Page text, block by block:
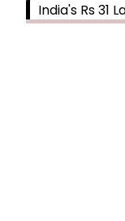
India's Rs 31
Building the